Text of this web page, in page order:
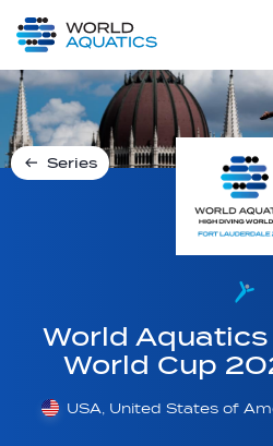
LIVE COMPETITIONS
Series
World
World Cup
USA, United States of